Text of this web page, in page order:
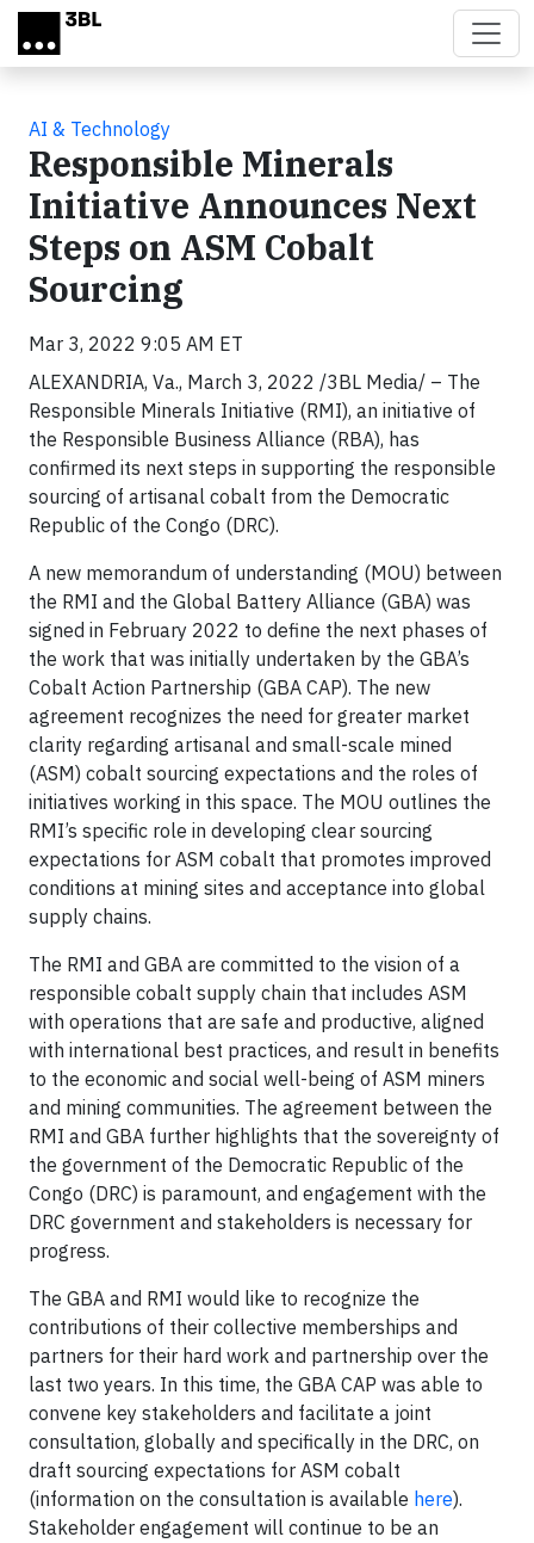
Skip to main content
AI & Technology
Responsible Minerals
Initiative Announces Next
Steps on ASM Cobalt
Sourcing
Mar 3, 2022 9:05 AM ET
ALEXANDRIA, Va., March 3, 2022 /3BL Media/ – The
Responsible Minerals Initiative (RMI), an initiative of
the Responsible Business Alliance (RBA), has
confirmed its next steps in supporting the responsible
sourcing of artisanal cobalt from the Democratic
Republic of the Congo (DRC).
A new memorandum of understanding (MOU) between
the RMI and the Global Battery Alliance (GBA) was
signed in February 2022 to define the next phases of
the work that was initially undertaken by the GBA’s
Cobalt Action Partnership (GBA CAP). The new
agreement recognizes the need for greater market
clarity regarding artisanal and small-scale mined
(ASM) cobalt sourcing expectations and the roles of
initiatives working in this space. The MOU outlines the
RMI’s specific role in developing clear sourcing
expectations for ASM cobalt that promotes improved
conditions at mining sites and acceptance into global
supply chains.
The RMI and GBA are committed to the vision of a
responsible cobalt supply chain that includes ASM
with operations that are safe and productive, aligned
with international best practices, and result in benefits
to the economic and social well-being of ASM miners
and mining communities. The agreement between the
RMI and GBA further highlights that the sovereignty of
the government of the Democratic Republic of the
Congo (DRC) is paramount, and engagement with the
DRC government and stakeholders is necessary for
progress.
The GBA and RMI would like to recognize the
contributions of their collective memberships and
partners for their hard work and partnership over the
last two years. In this time, the GBA CAP was able to
convene key stakeholders and facilitate a joint
consultation, globally and specifically in the DRC, on
draft sourcing expectations for ASM cobalt
(information on the consultation is available here).
Stakeholder engagement will continue to be an